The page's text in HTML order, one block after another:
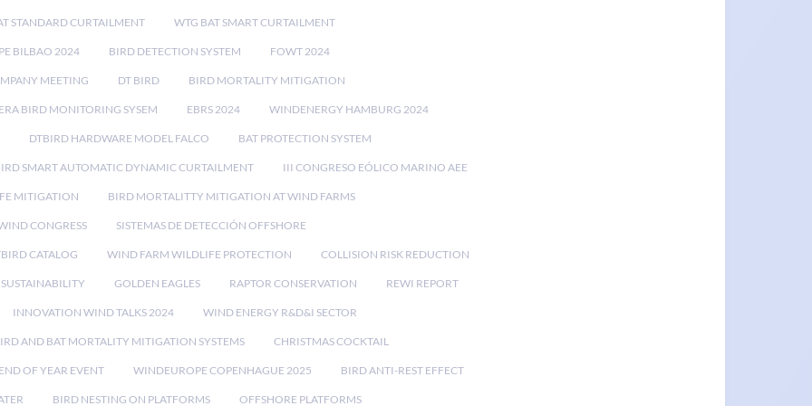
STANDARD CURTAILMENT WTG BAT SMART CURTAILMENT
BILBAO 2024 BIRD DETECTION SYSTEM FOWT 2024
MEETING DT BIRD BIRD MORTALITY MITIGATION
BIRD MONITORING SYSEM EBRS 2024 WINDENERGY HAMBURG 2024
DTBIRD HARDWARE MODEL FALCO BAT PROTECTION SYSTEM
SMART AUTOMATIC DYNAMIC CURTAILMENT III CONGRESO EÓLICO MARINO AEE
MITIGATION BIRD MORTALITTY MITIGATION AT WIND FARMS
CONGRESS SISTEMAS DE DETECCIÓN OFFSHORE
CATALOG WIND FARM WILDLIFE PROTECTION COLLISION RISK REDUCTION
GOLDEN EAGLES RAPTOR CONSERVATION REWI REPORT
INNOVATION WIND TALKS 2024 WIND ENERGY R&D&I SECTOR
AND BAT MORTALITY MITIGATION SYSTEMS CHRISTMAS COCKTAIL
OF YEAR EVENT WINDEUROPE COPENHAGUE 2025 BIRD ANTI-REST EFFECT
BIRD NESTING ON PLATFORMS OFFSHORE PLATFORMS